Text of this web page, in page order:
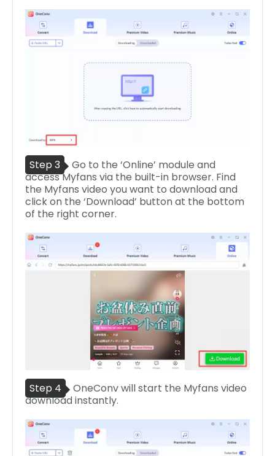
Step 3 Go to the ‘Online’ module and
access Myfans via the built-in browser. Find
the Myfans video you want to download and
click on the ‘Download’ button at the bottom
of the right corner.
Step 4 OneConv will start the Myfans video
download instantly.